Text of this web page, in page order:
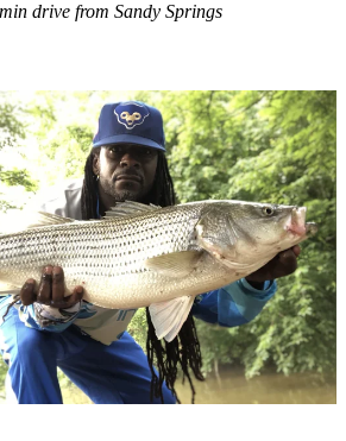
drive from Sandy Springs